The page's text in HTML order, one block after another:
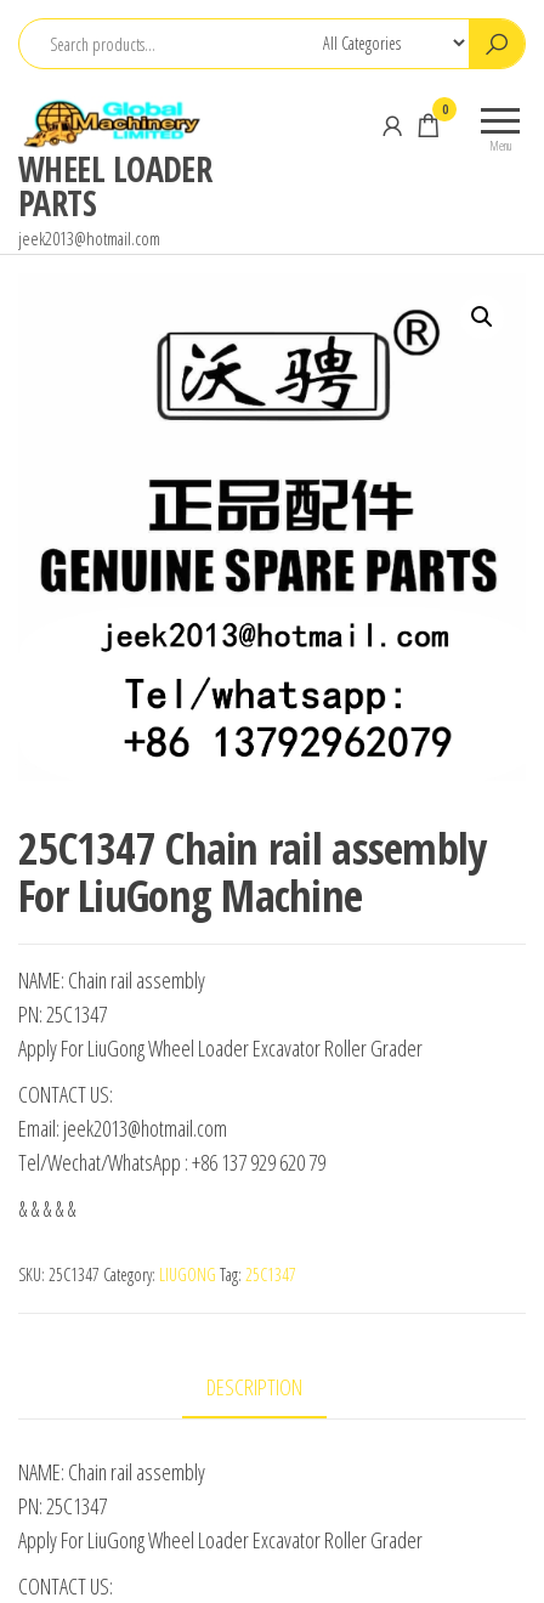
Skip
content
WHEEL LOADER
PARTS
jeek2013@hotmail.com
Menu
0
25C1347 Chain rail assembly
For LiuGong Machine
NAME: Chain rail assembly
PN: 25C1347
Apply For LiuGong Wheel Loader Excavator Roller Grader
CONTACT US:
Email: jeek2013@hotmail.com
Tel/Wechat/WhatsApp : +86 137 929 620 79
& & & & &
SKU: 25C1347 Category: LIUGONG Tag: 25C1347
DESCRIPTION
NAME: Chain rail assembly
PN: 25C1347
Apply For LiuGong Wheel Loader Excavator Roller Grader
CONTACT US: